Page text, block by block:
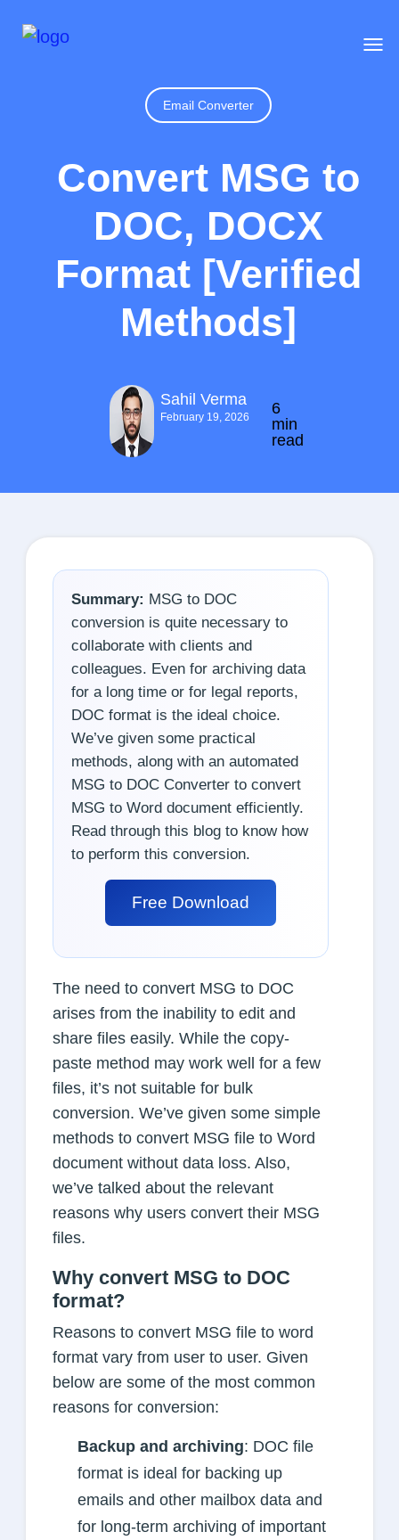
Email Converter
Convert MSG to
DOC, DOCX
Format [Verified
Methods]
Sahil Verma
February 19, 2026
6
min
read
Summary: MSG to DOC
conversion is quite necessary to
collaborate with clients and
colleagues. Even for archiving data
for a long time or for legal reports,
DOC format is the ideal choice.
We’ve given some practical
methods, along with an automated
MSG to DOC Converter to convert
MSG to Word document efficiently.
Read through this blog to know how
to perform this conversion.
Free Download
The need to convert MSG to DOC
arises from the inability to edit and
share files easily. While the copy-
paste method may work well for a few
files, it’s not suitable for bulk
conversion. We’ve given some simple
methods to convert MSG file to Word
document without data loss. Also,
we’ve talked about the relevant
reasons why users convert their MSG
files.
Why convert MSG to DOC
format?
Reasons to convert MSG file to word
format vary from user to user. Given
below are some of the most common
reasons for conversion:
Backup and archiving: DOC file
format is ideal for backing up
emails and other mailbox data and
for long-term archiving of important